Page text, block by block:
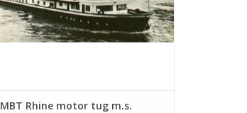
MBT Rhine motor tug m.s.